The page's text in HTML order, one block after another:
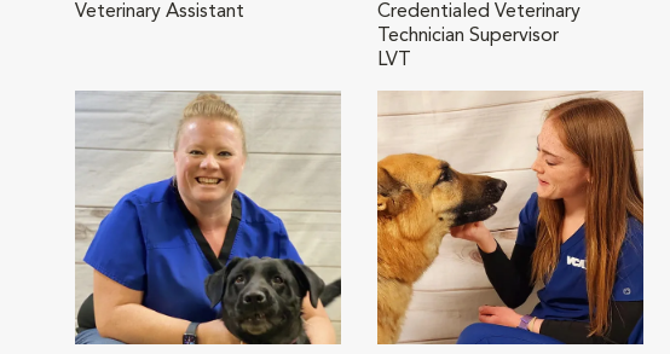
Veterinary Assistant
Credentialed Veterinary
Technician Supervisor
LVT